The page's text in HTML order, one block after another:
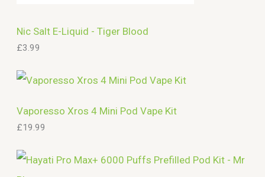
Nic Salt E-Liquid - Tiger Blood
£3.99
Vaporesso Xros 4 Mini Pod Vape Kit
£19.99